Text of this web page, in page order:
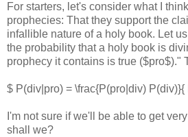
For starters, let's consider what I
prophecies: That they support the
infallible nature of a holy book. Let
the probability that a holy book is
prophecy it contains is true ($pro$)."
$ P(div|pro) = \frac{P(pro|div)
I'm not sure if we'll be able to get
shall we?